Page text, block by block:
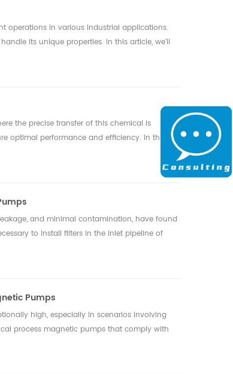
operations in various industrial applications.
its unique properties. In this article, we'll
the precise transfer of this chemical is
optimal performance and efficiency. In this
and minimal contamination, have found
to install filters in the inlet pipeline of
Pumps
high, especially in scenarios involving
process magnetic pumps that comply with